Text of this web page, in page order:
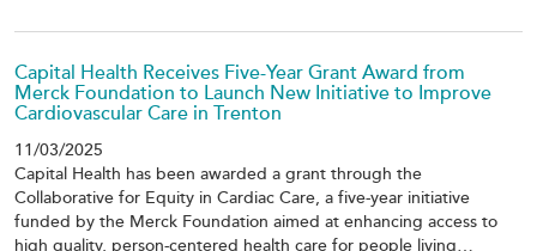
Capital Health Receives Five-Year Grant Award from
Merck Foundation to Launch New Initiative to Improve
Cardiovascular Care in Trenton
11/03/2025
Capital Health has been awarded a grant through the
Collaborative for Equity in Cardiac Care, a five-year initiative
funded by the Merck Foundation aimed at enhancing access to
high quality, person-centered health care for people living…